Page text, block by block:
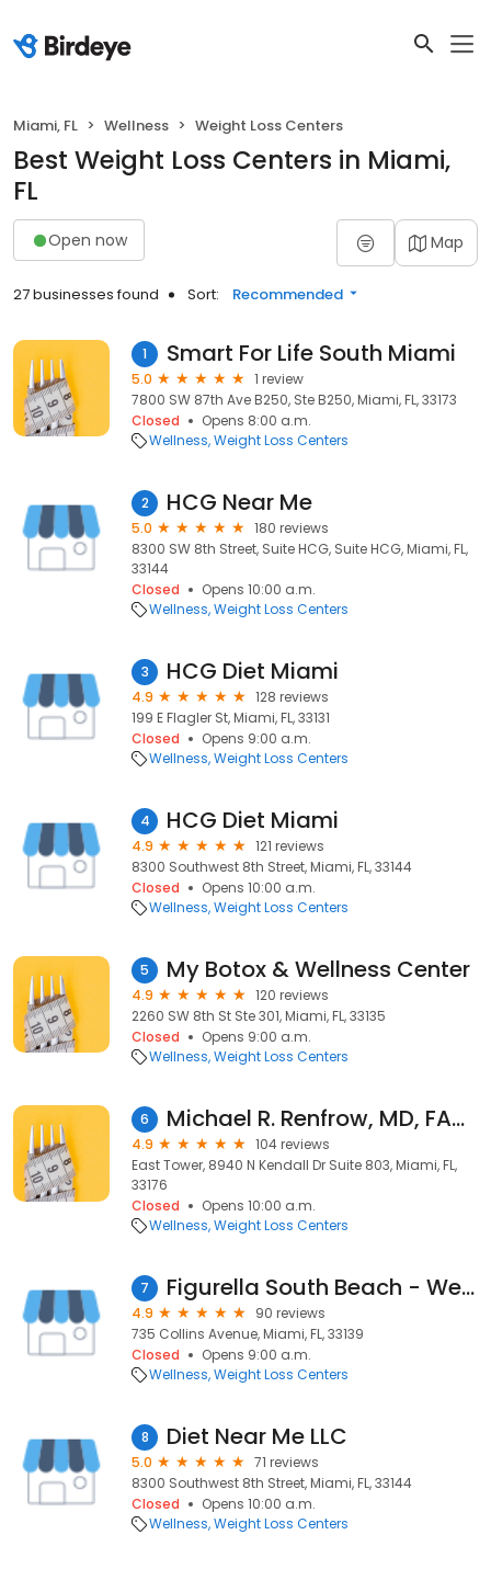
Miami, FL Wellness Weight Loss Centers
Best Weight Loss Centers in Miami,
FL
Open now Map
27 businesses found Sort: Recommended
1 Smart For Life South Miami
5.0
1 review
7800 SW 87th Ave B250, Ste B250, Miami, FL, 33173
Closed
Opens 8:00 a.m.
Wellness Weight Loss Centers
2 HCG Near Me
5.0
180 reviews
8300 SW 8th Street, Suite HCG, Suite HCG, Miami, FL,
33144
Closed
Opens 10:00 a.m.
Wellness Weight Loss Centers
3 HCG Diet Miami
4.9
128 reviews
199 E Flagler St, Miami, FL, 33131
Closed
Opens 9:00 a.m.
Wellness Weight Loss Centers
4 HCG Diet Miami
4.9
121 reviews
8300 Southwest 8th Street, Miami, FL, 33144
Closed
Opens 10:00 a.m.
Wellness Weight Loss Centers
5 My Botox & Wellness Center
4.9
120 reviews
2260 SW 8th St Ste 301, Miami, FL, 33135
Closed
Opens 9:00 a.m.
Wellness Weight Loss Centers
6 Michael R. Renfrow, MD, FACS
4.9
104 reviews
East Tower, 8940 N Kendall Dr Suite 803, Miami, FL,
33176
Closed
Opens 10:00 a.m.
Wellness Weight Loss Centers
7 Figurella South Beach - We Design Bodies
4.9
90 reviews
735 Collins Avenue, Miami, FL, 33139
Closed
Opens 9:00 a.m.
Wellness Weight Loss Centers
8 Diet Near Me LLC
5.0
71 reviews
8300 Southwest 8th Street, Miami, FL, 33144
Closed
Opens 10:00 a.m.
Wellness Weight Loss Centers